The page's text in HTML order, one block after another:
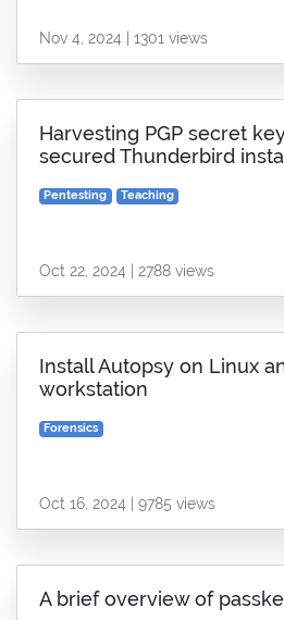
Nov 4, 2024 | 1301 views
Harvesting PGP secret
secured Thunderbird
Pentesting Teaching
Oct 22, 2024 | 2788 views
Install Autopsy on Linux
workstation
Forensics
Oct 16, 2024 | 9785 views
A brief overview of